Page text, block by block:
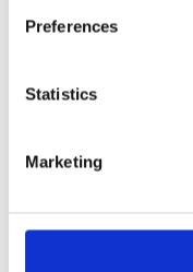
Preferences
Statistics
Marketing
Jan16Sun
January 16,